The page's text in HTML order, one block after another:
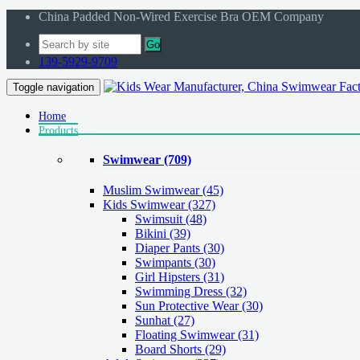
China Padded Non-Wired Exercise Bra OEM Company
Go
139-5929-9709
Toggle navigation
Home
Products
Swimwear (709)
Muslim Swimwear(45)
Kids Swimwear(327)
Swimsuit (48)
Bikini (39)
Diaper Pants (30)
Swimpants (30)
Girl Hipsters (31)
Swimming Dress (32)
Sun Protective Wear (30)
Sunhat (27)
Floating Swimwear (31)
Board Shorts (29)